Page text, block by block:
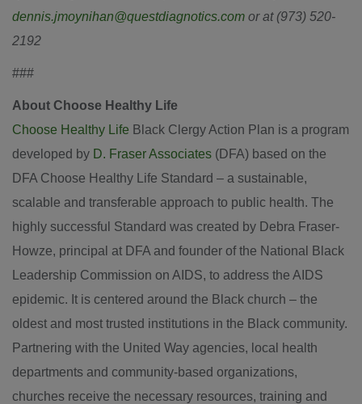
dennis.jmoynihan@questdiagnotics.com or at (973) 520-
2192
###
About Choose Healthy Life
Choose Healthy Life Black Clergy Action Plan is a program
developed by D. Fraser Associates (DFA) based on the
DFA Choose Healthy Life Standard – a sustainable,
scalable and transferable approach to public health. The
highly successful Standard was created by Debra Fraser-
Howze, principal at DFA and founder of the National Black
Leadership Commission on AIDS, to address the AIDS
epidemic. It is centered around the Black church – the
oldest and most trusted institutions in the Black community.
Partnering with the United Way agencies, local health
departments and community-based organizations,
churches receive the necessary resources, training and